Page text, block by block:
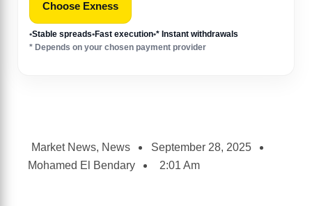
Choose Exness
•Stable spreads•Fast execution•* Instant withdrawals
* Depends on your chosen payment provider
Market News, News
September 28, 2025
Mohamed El Bendary
2:01 Am